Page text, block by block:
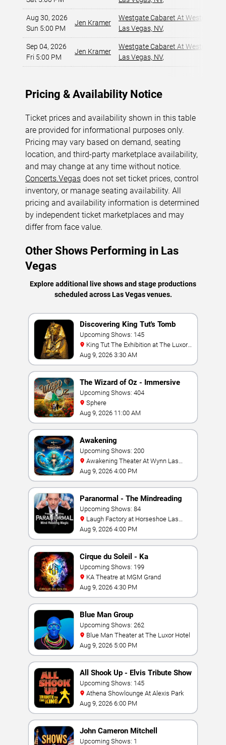
Aug 30, 2026
Sun 5:00 PM
Jen Kramer
Westgate Cabaret At Westgate
Las Vegas, NV,
Sep 04, 2026
Fri 5:00 PM
Jen Kramer
Westgate Cabaret At Westgate
Las Vegas, NV,
Pricing & Availability Notice
Ticket prices and availability shown in this table
are provided for informational purposes only.
Pricing may vary based on demand, seating
location, and third-party marketplace availability,
and may change at any time without notice.
Concerts.Vegas does not set ticket prices, control
inventory, or manage seating availability. All
pricing and availability information is determined
by independent ticket marketplaces and may
differ from face value.
Other Shows Performing in Las
Vegas
Explore additional live shows and stage productions
scheduled across Las Vegas venues.
Discovering King Tut's Tomb
Upcoming Shows: 145
Hotel
Aug 9, 2026 3:30 AM
The Wizard of Oz - Immersive
Film Experience
Upcoming Shows: 404
Sphere
Aug 9, 2026 11:00 AM
Awakening
Upcoming Shows: 200
Vegas
Aug 9, 2026 4:00 PM
Paranormal - The Mindreading
Magic Show
Upcoming Shows: 84
Vegas
Aug 9, 2026 4:00 PM
Cirque du Soleil - Ka
Upcoming Shows: 199
KA Theatre at MGM Grand
Aug 9, 2026 4:30 PM
Blue Man Group
Upcoming Shows: 262
Blue Man Theater at The Luxor Hotel
Aug 9, 2026 5:00 PM
All Shook Up - Elvis Tribute Show
Upcoming Shows: 145
Athena Showlounge At Alexis Park
Aug 9, 2026 6:00 PM
John Cameron Mitchell
Upcoming Shows: 1